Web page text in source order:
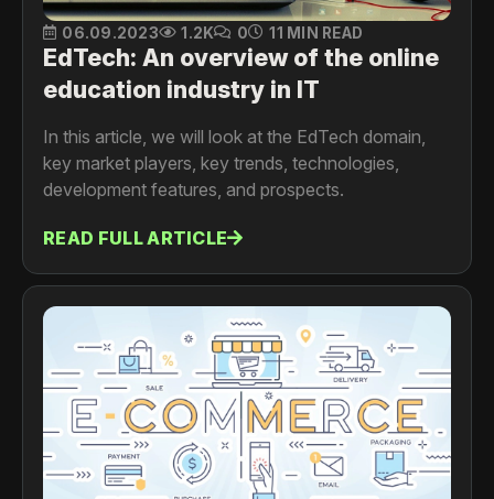
06.09.2023 1.2K 0 11 MIN READ
EdTech: An overview of the online
education industry in IT
In this article, we will look at the EdTech domain,
key market players, key trends, technologies,
development features, and prospects.
READ FULL ARTICLE